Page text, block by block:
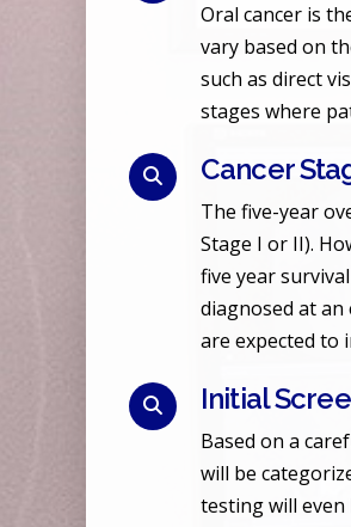
Oral cancer is
vary based on
such as direct
stages where
Cancer
The five-year
Stage I or II).
five year
diagnosed at an
are expected to
Initial
Based on a
will be
testing will